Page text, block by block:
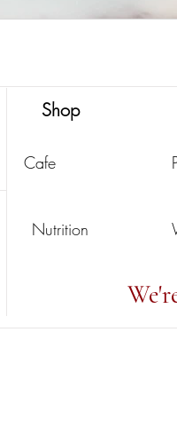
Shop
Cafe
Nutrition